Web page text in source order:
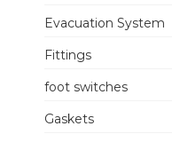
Evacuation System
Fittings
foot switches
Gaskets